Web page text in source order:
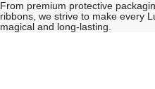
From premium protective
ribbons, we strive to make every
magical and long-lasting.